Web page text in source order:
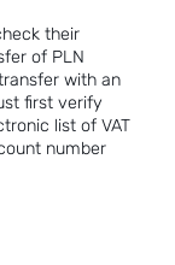
their
of PLN
with an
first verify
list of VAT
number